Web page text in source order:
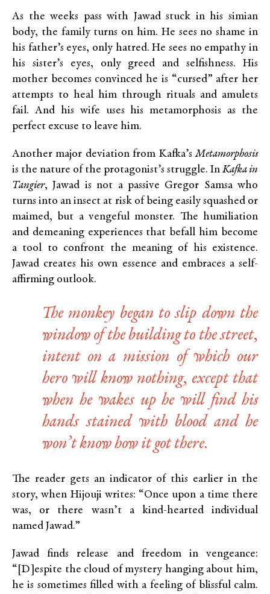
As the weeks pass with Jawad stuck in his simian
body, the family turns on him. He sees no shame in
his father’s eyes, only hatred. He sees no empathy in
his sister’s eyes, only greed and selfishness. His
mother becomes convinced he is “cursed” after her
attempts to heal him through rituals and amulets
fail. And his wife uses his metamorphosis as the
perfect excuse to leave him.
Another major deviation from Kafka’sMetamorphosis
is the nature of the protagonist’s struggle. In Kafka in
Tangier, Jawad is not a passive Gregor Samsa who
turns into an insect at risk of being easily squashed or
maimed, but a vengeful monster. The humiliation
and demeaning experiences that befall him become
a tool to confront the meaning of his existence.
Jawad creates his own essence and embraces a self-
affirming outlook.
The monkey began to slip down the
window of the building to the street,
intent on a mission of which our
hero will know nothing, except that
when he wakes up he will find his
hands stained with blood and he
won’t know how it got there.
The reader gets an indicator of this earlier in the
story, when Hijouji writes: “Once upon a time there
was, or there wasn’t a kind-hearted individual
named Jawad.”
Jawad finds release and freedom in vengeance:
“[D]espite the cloud of mystery hanging about him,
he is sometimes filled with a feeling of blissful calm.